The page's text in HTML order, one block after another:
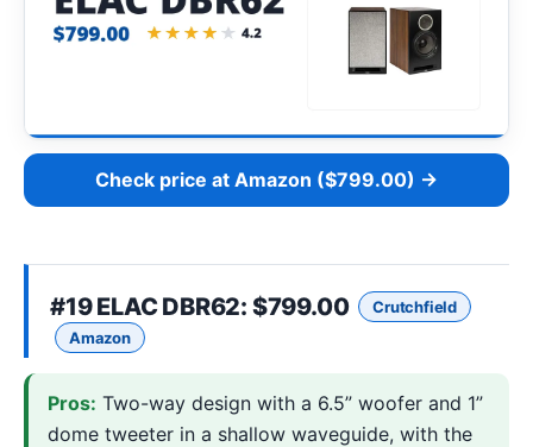
Check price at Amazon ($799.00) →
#19ELAC DBR62: $799.00
Crutchfield
Amazon
Pros: Two-way design with a 6.5” woofer and 1”
dome tweeter in a shallow waveguide, with the